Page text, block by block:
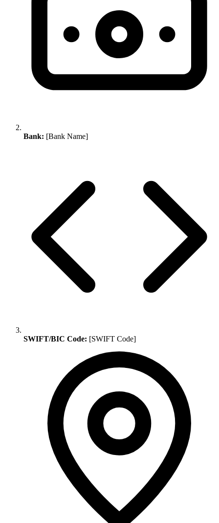
Bank: [Bank Name]
SWIFT/BIC Code: [SWIFT Code]